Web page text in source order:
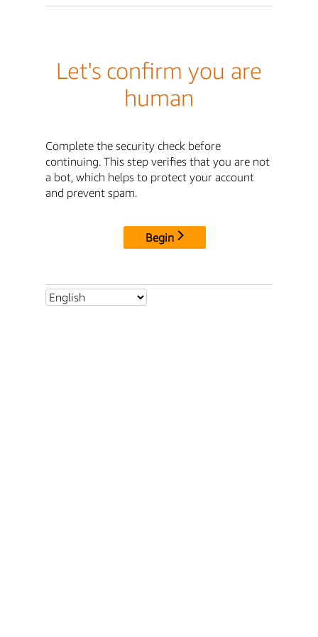
Let's confirm you are
human
Complete the security check before
continuing. This step verifies that you are not
a bot, which helps to protect your account
and prevent spam.
Begin